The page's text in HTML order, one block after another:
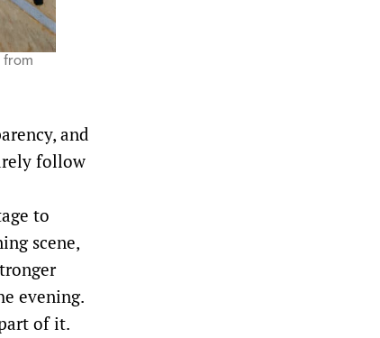
from
and
follow
to
scene,
evening.
of it.